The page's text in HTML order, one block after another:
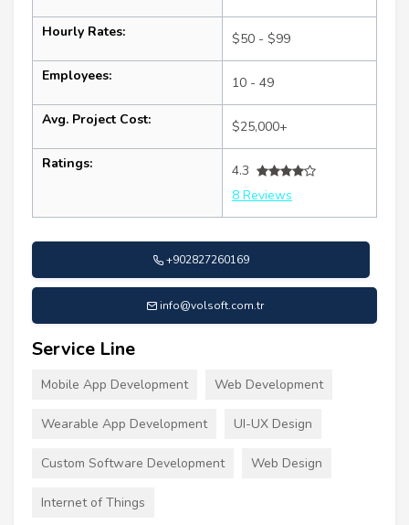
Hourly Rates: $50 - $99
Employees: 10 - 49
Avg. Project Cost: $25,000+
Ratings:
4.3
8 Reviews
+902827260169
info@volsoft.com.tr
Service Line
Mobile App Development Web Development
Wearable App Development UI-UX Design
Custom Software Development Web Design
Internet of Things